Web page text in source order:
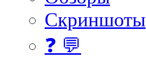
Скриншоты
❓ 💬